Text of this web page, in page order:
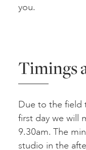
you.
Timings
Due to the field
first day we will
9.30am. The
studio in the